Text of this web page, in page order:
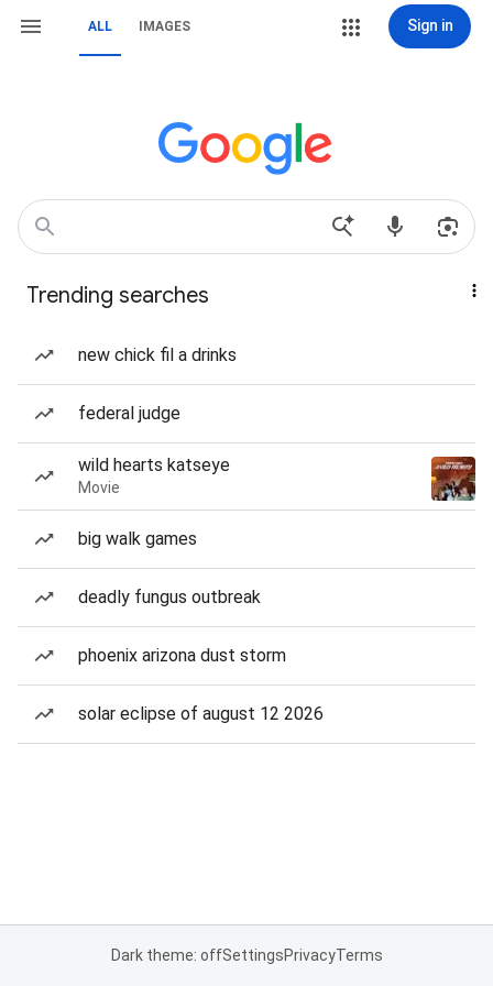
ALL IMAGES Sign in
Trending searches
new chick fil a drinks
federal judge
wild hearts katseye
Movie
big walk games
deadly fungus outbreak
phoenix arizona dust storm
solar eclipse of august 12 2026
Dark theme: offSettingsPrivacyTerms